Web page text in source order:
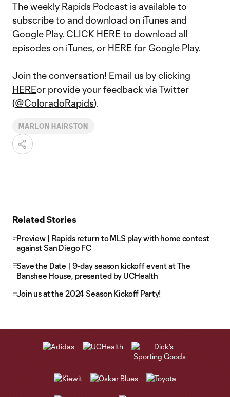
The weekly Rapids Podcast is available to
subscribe to and download on iTunes and
Google Play. CLICK HERE to download all
episodes on iTunes, or HERE for Google Play.
Join the conversation! Email us by clicking
HEREor provide your feedback via Twitter
(@ColoradoRapids).
MARLON HAIRSTON
Related Stories
Preview | Rapids return to MLS play with home contest
against San Diego FC
Save the Date | 9-day season kickoff event at The
Banshee House, presented by UCHealth
Join us at the 2024 Season Kickoff Party!